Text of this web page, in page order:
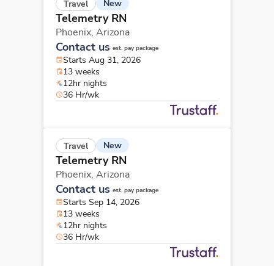
Travel New
Telemetry RN
Phoenix, Arizona
Contact us est. pay package
Starts Aug 31, 2026
13 weeks
12hr nights
36 Hr/wk
Travel New
Telemetry RN
Phoenix, Arizona
Contact us est. pay package
Starts Sep 14, 2026
13 weeks
12hr nights
36 Hr/wk